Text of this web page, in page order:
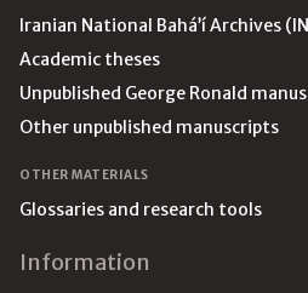
Iranian National Bahá’í Archives
Academic theses
Unpublished George Ronald
Other unpublished manuscripts
OTHER MATERIALS
Glossaries and research tools
Information